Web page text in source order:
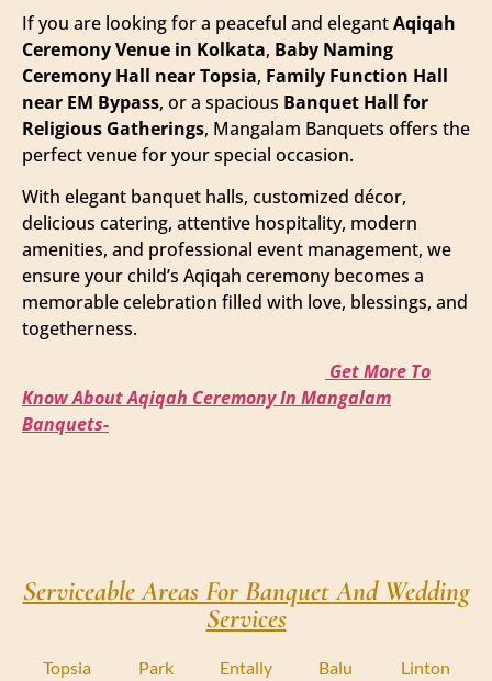
If you are looking for a peaceful and elegantAqiqah
Ceremony Venue in Kolkata, Baby Naming
Ceremony Hall near Topsia, Family Function Hall
near EM Bypass, or a spacious Banquet Hall for
Religious Gatherings, Mangalam Banquets offers the
perfect venue for your special occasion.
With elegant banquet halls, customized décor,
delicious catering, attentive hospitality, modern
amenities, and professional event management, we
ensure your child’s Aqiqah ceremony becomes a
memorable celebration filled with love, blessings, and
togetherness.
Get More To
Know About Aqiqah Ceremony In Mangalam
Banquets-
Serviceable Areas For Banquet And Wedding
Services
Topsia
Park
Entally
Balu
Linton